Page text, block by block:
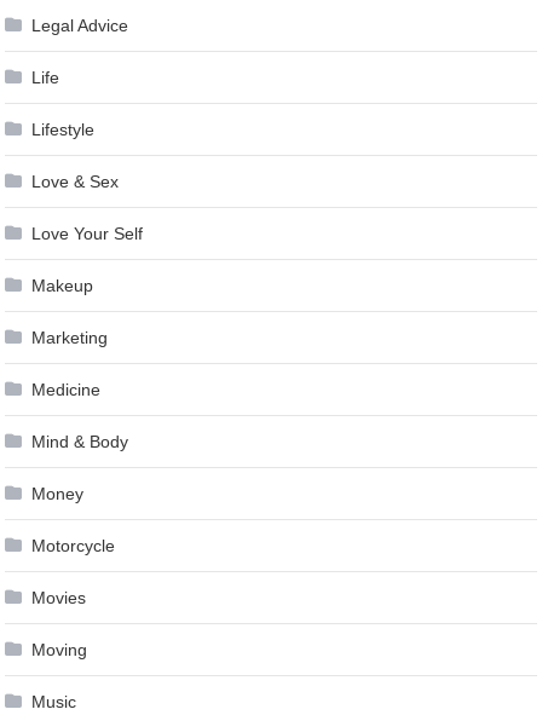
Legal Advice
Life
Lifestyle
Love & Sex
Love Your Self
Makeup
Marketing
Medicine
Mind & Body
Money
Motorcycle
Movies
Moving
Music